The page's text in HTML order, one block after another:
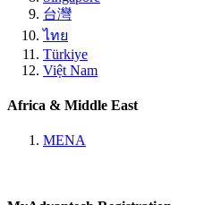
台灣
ไทย
Türkiye
Việt Nam
Africa & Middle East
MENA